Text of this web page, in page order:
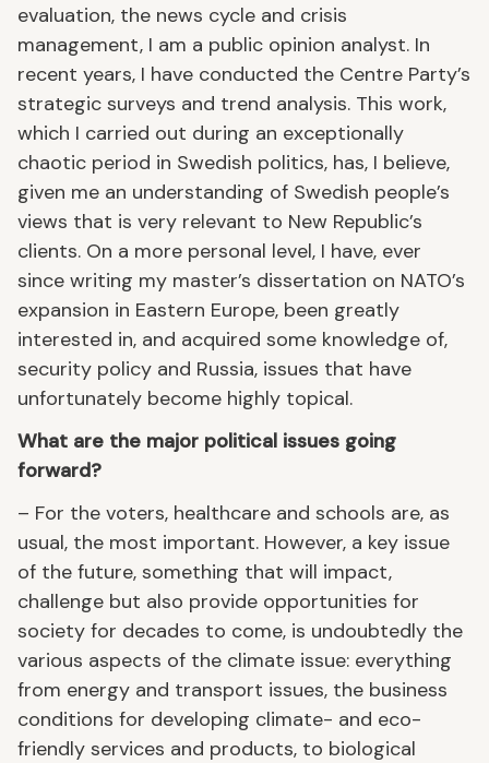
evaluation, the news cycle and crisis
management, I am a public opinion analyst. In
recent years, I have conducted the Centre Party’s
strategic surveys and trend analysis. This work,
which I carried out during an exceptionally
chaotic period in Swedish politics, has, I believe,
given me an understanding of Swedish people’s
views that is very relevant to New Republic’s
clients. On a more personal level, I have, ever
since writing my master’s dissertation on NATO’s
expansion in Eastern Europe, been greatly
interested in, and acquired some knowledge of,
security policy and Russia, issues that have
unfortunately become highly topical.
What are the major political issues going
forward?
– For the voters, healthcare and schools are, as
usual, the most important. However, a key issue
of the future, something that will impact,
challenge but also provide opportunities for
society for decades to come, is undoubtedly the
various aspects of the climate issue: everything
from energy and transport issues, the business
conditions for developing climate- and eco-
friendly services and products, to biological